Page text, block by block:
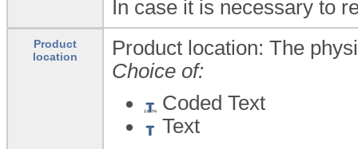
In case it is necessary to
Product
location
Product location: The
Choice of:
Coded Text
Text